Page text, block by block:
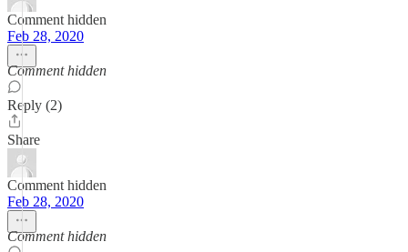
Comment hidden
Feb 28, 2020
Comment hidden
Reply (2)
Share
Comment hidden
Feb 28, 2020
Comment hidden